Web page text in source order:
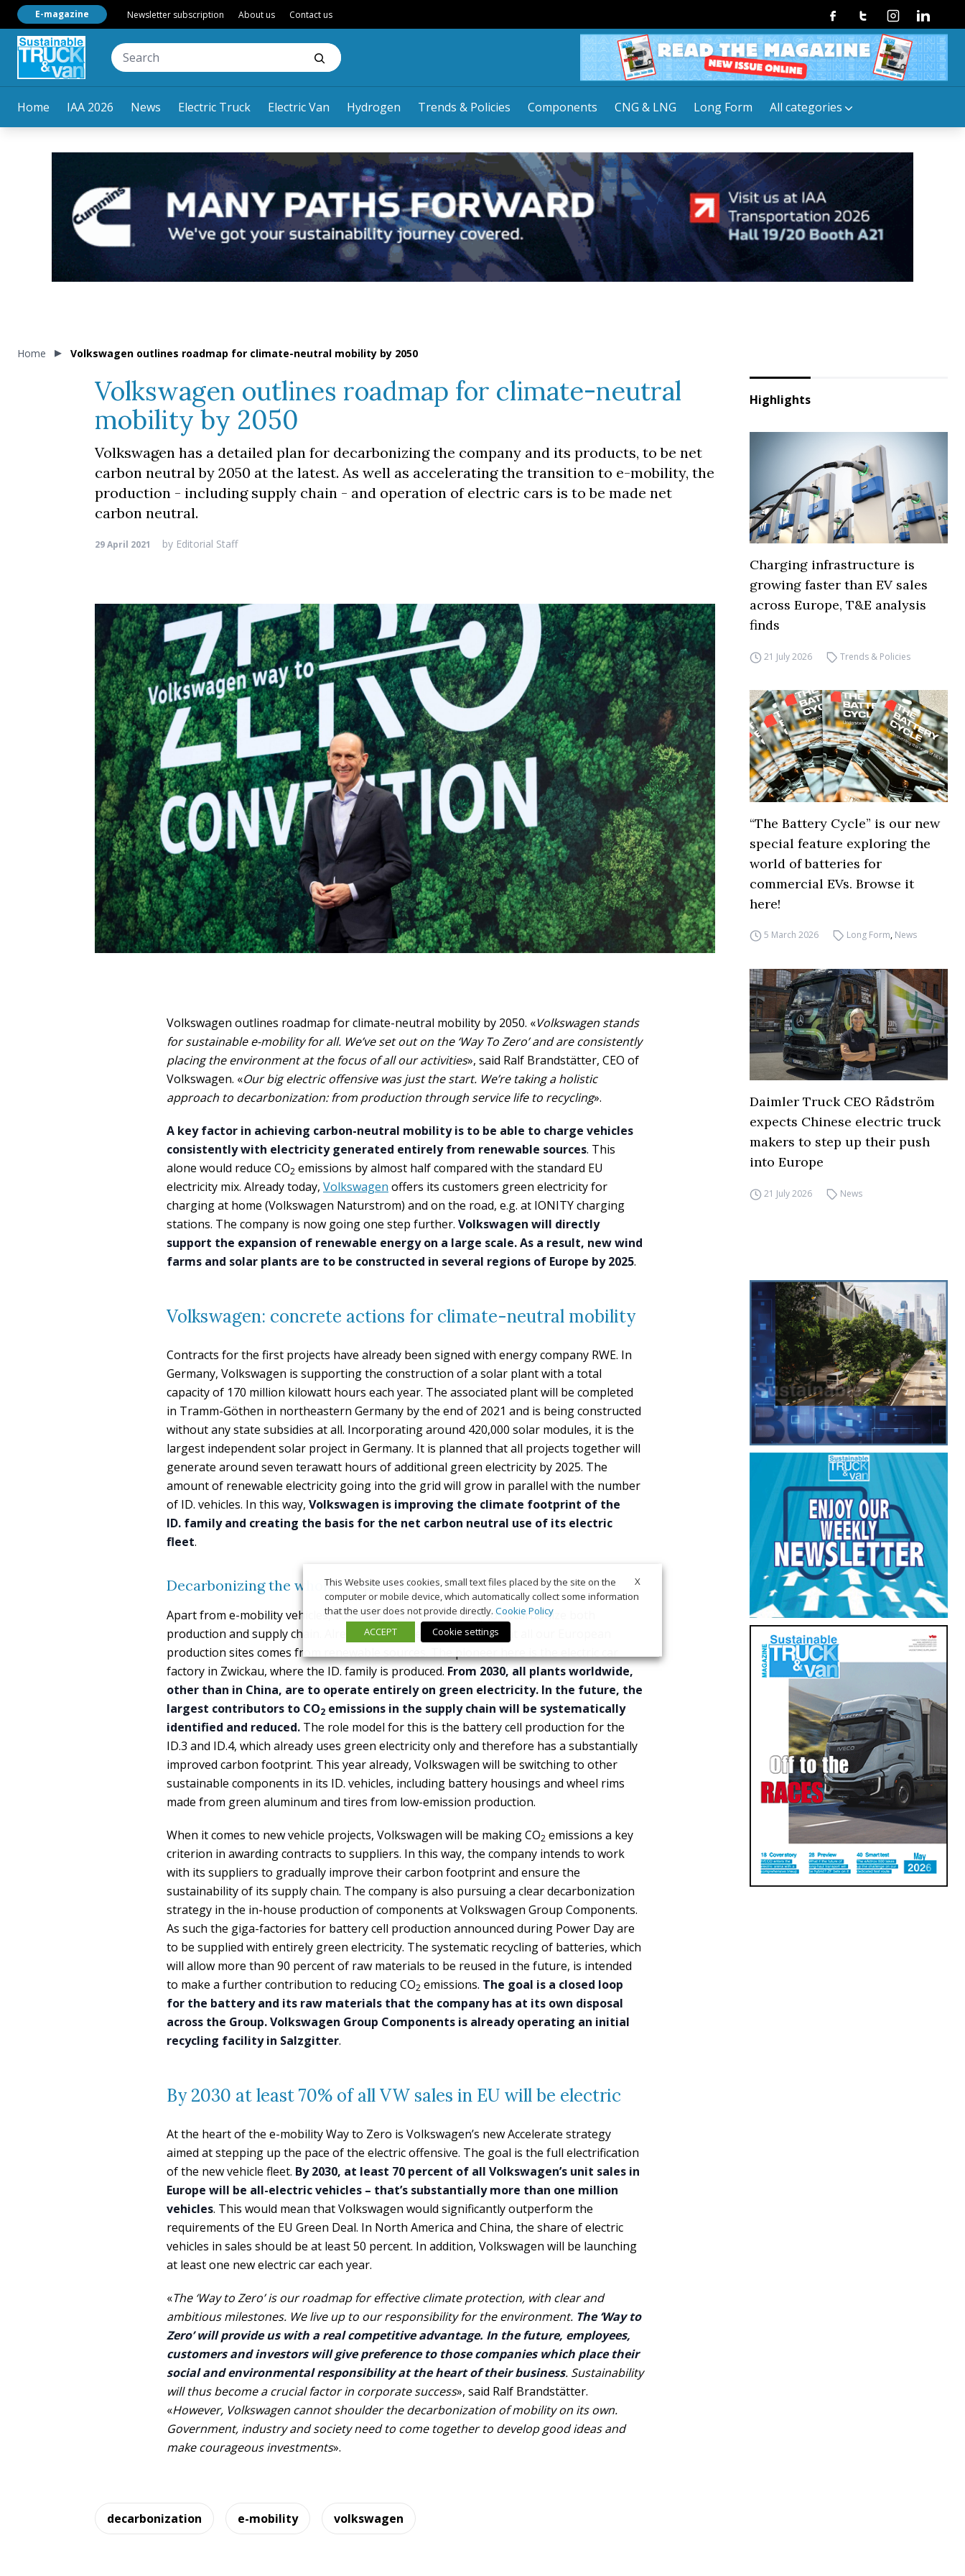
Home IAA 2026 News Electric Truck Electric Van Hydrogen Trends & Policies Components CNG & LNG Long Form All categories
E-magazine Newsletter subscription About us Contact us FacebookTwitterInstagramLinkedin
Home Volkswagen outlines roadmap for climate-neutral mobility by 2050
Volkswagen outlines roadmap for climate-neutral
mobility by 2050
Volkswagen has a detailed plan for decarbonizing the company and its products, to be net
carbon neutral by 2050 at the latest. As well as accelerating the transition to e-mobility, the
production - including supply chain - and operation of electric cars is to be made net
carbon neutral.
29 April 2021 by Editorial Staff
Volkswagen outlines roadmap for climate-neutral mobility by 2050. «Volkswagen stands
for sustainable e-mobility for all. We’ve set out on the ‘Way To Zero’ and are consistently
placing the environment at the focus of all our activities», said Ralf Brandstätter, CEO of
Volkswagen. «Our big electric offensive was just the start. We’re taking a holistic
approach to decarbonization: from production through service life to recycling».
A key factor in achieving carbon-neutral mobility is to be able to charge vehicles
consistently with electricity generated entirely from renewable sources. This
alone would reduce CO2 emissions by almost half compared with the standard EU
electricity mix. Already today, Volkswagen offers its customers green electricity for
charging at home (Volkswagen Naturstrom) and on the road, e.g. at IONITY charging
stations. The company is now going one step further. Volkswagen will directly
support the expansion of renewable energy on a large scale. As a result, new wind
farms and solar plants are to be constructed in several regions of Europe by 2025.
Volkswagen: concrete actions for climate-neutral mobility
Contracts for the first projects have already been signed with energy company RWE. In
Germany, Volkswagen is supporting the construction of a solar plant with a total
capacity of 170 million kilowatt hours each year. The associated plant will be completed
in Tramm-Göthen in northeastern Germany by the end of 2021 and is being constructed
without any state subsidies at all. Incorporating around 420,000 solar modules, it is the
largest independent solar project in Germany. It is planned that all projects together will
generate around seven terawatt hours of additional green electricity by 2025. The
amount of renewable electricity going into the grid will grow in parallel with the number
of ID. vehicles. In this way, Volkswagen is improving the climate footprint of the
ID. family and creating the basis for the net carbon neutral use of its electric
fleet.
Decarbonizing the whole supply-chain
Apart from e-mobility vehicles, Volkswagen is also working to decarbonize both
production and supply chain. Already today, the electricity used at all our European
production sites comes from renewable sources. The pioneer here is the electric car
factory in Zwickau, where the ID. family is produced. From 2030, all plants worldwide,
other than in China, are to operate entirely on green electricity. In the future, the
largest contributors to CO2 emissions in the supply chain will be systematically
identified and reduced. The role model for this is the battery cell production for the
ID.3 and ID.4, which already uses green electricity only and therefore has a substantially
improved carbon footprint. This year already, Volkswagen will be switching to other
sustainable components in its ID. vehicles, including battery housings and wheel rims
made from green aluminum and tires from low-emission production.
When it comes to new vehicle projects, Volkswagen will be making CO2 emissions a key
criterion in awarding contracts to suppliers. In this way, the company intends to work
with its suppliers to gradually improve their carbon footprint and ensure the
sustainability of its supply chain. The company is also pursuing a clear decarbonization
strategy in the in-house production of components at Volkswagen Group Components.
As such the giga-factories for battery cell production announced during Power Day are
to be supplied with entirely green electricity. The systematic recycling of batteries, which
will allow more than 90 percent of raw materials to be reused in the future, is intended
to make a further contribution to reducing CO2 emissions. The goal is a closed loop
for the battery and its raw materials that the company has at its own disposal
across the Group. Volkswagen Group Components is already operating an initial
recycling facility in Salzgitter.
By 2030 at least 70% of all VW sales in EU will be electric
At the heart of the e-mobility Way to Zero is Volkswagen’s new Accelerate strategy
aimed at stepping up the pace of the electric offensive. The goal is the full electrification
of the new vehicle fleet. By 2030, at least 70 percent of all Volkswagen’s unit sales in
Europe will be all-electric vehicles – that’s substantially more than one million
vehicles. This would mean that Volkswagen would significantly outperform the
requirements of the EU Green Deal. In North America and China, the share of electric
vehicles in sales should be at least 50 percent. In addition, Volkswagen will be launching
at least one new electric car each year.
«The ‘Way to Zero’ is our roadmap for effective climate protection, with clear and
ambitious milestones. We live up to our responsibility for the environment. The ‘Way to
Zero’ will provide us with a real competitive advantage. In the future, employees,
customers and investors will give preference to those companies which place their
social and environmental responsibility at the heart of their business. Sustainability
will thus become a crucial factor in corporate success», said Ralf Brandstätter.
«However, Volkswagen cannot shoulder the decarbonization of mobility on its own.
Government, industry and society need to come together to develop good ideas and
make courageous investments».
decarbonization e-mobility volkswagen
Highlights
Charging infrastructure is
growing faster than EV sales
across Europe, T&E analysis
finds
21 July 2026 Trends & Policies
“The Battery Cycle” is our new
special feature exploring the
world of batteries for
commercial EVs. Browse it
here!
5 March 2026 Long Form, News
Daimler Truck CEO Rådström
expects Chinese electric truck
makers to step up their push
into Europe
21 July 2026 News
X
This Website uses cookies, small text files placed by the site on the
computer or mobile device, which automatically collect some information
that the user does not provide directly. Cookie Policy
ACCEPT
Cookie settings